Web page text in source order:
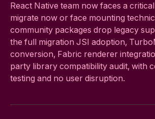
React Native team now faces a
migrate now or face mounting
community packages drop legacy
the full migration JSI adoption,
conversion, Fabric renderer
party library compatibility audit, with
testing and no user disruption.